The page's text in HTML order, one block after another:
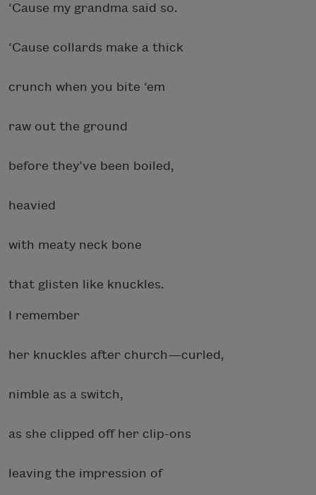
‘Cause my grandma said so.
‘Cause collards make a thick
crunch when you bite ‘em
raw out the ground
before they’ve been boiled,
heavied
with meaty neck bone
that glisten like knuckles.
I remember
her knuckles after church—curled,
nimble as a switch,
as she clipped off her clip-ons
leaving the impression of